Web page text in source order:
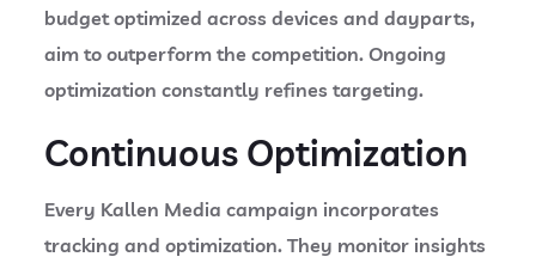
budget optimized across devices and dayparts,
aim to outperform the competition. Ongoing
optimization constantly refines targeting.
Continuous Optimization
Every Kallen Media campaign incorporates
tracking and optimization. They monitor insights